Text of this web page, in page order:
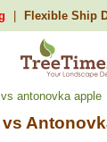
Flexible Ship
antonovka apple
vs